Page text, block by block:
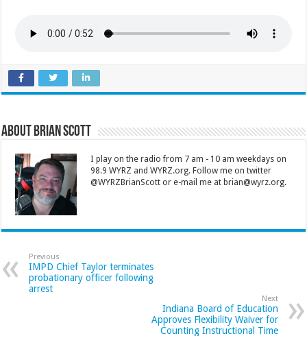
About Brian Scott
I play on the radio from 7 am - 10 am weekdays on
98.9 WYRZ and WYRZ.org. Follow me on twitter
@WYRZBrianScott or e-mail me at brian@wyrz.org.
Previous
IMPD Chief Taylor terminates
probationary officer following
arrest
Next
Indiana Board of Education
Approves Flexibility Waiver for
Counting Instructional Time